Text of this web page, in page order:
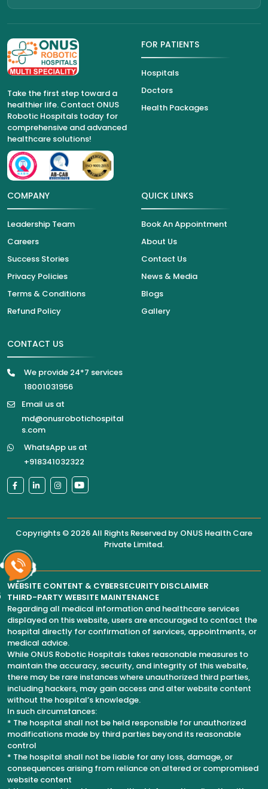
Take the first step toward a
healthier life. Contact ONUS
Robotic Hospitals today for
comprehensive and advanced
healthcare solutions!
FOR PATIENTS
Hospitals
Doctors
Health Packages
COMPANY
Leadership Team
Careers
Success Stories
Privacy Policies
Terms & Conditions
Refund Policy
QUICK LINKS
Book An Appointment
About Us
Contact Us
News & Media
Blogs
Gallery
CONTACT US
We provide 24*7 services
18001031956
Email us at
md@onusrobotichospital
s.com
WhatsApp us at
+918341032322
Copyrights © 2026 All Rights Reserved by ONUS Health Care
Private Limited.
WEBSITE CONTENT & CYBERSECURITY DISCLAIMER
THIRD-PARTY WEBSITE MAINTENANCE
Regarding all medical information and healthcare services
displayed on this website, users are encouraged to contact the
hospital directly for confirmation of services, appointments, or
medical advice.
While ONUS Robotic Hospitals takes reasonable measures to
maintain the accuracy, security, and integrity of this website,
there may be rare instances where unauthorized third parties,
including hackers, may gain access and alter website content
without the hospital’s knowledge.
In such circumstances:
* The hospital shall not be held responsible for unauthorized
modifications made by third parties beyond its reasonable
control
* The hospital shall not be liable for any loss, damage, or
consequences arising from reliance on altered or compromised
website content